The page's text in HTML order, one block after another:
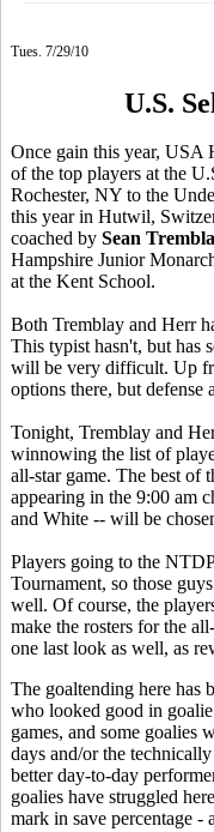
Tues. 7/29/10
U.S.
Once gain this year, USA
of the top players at the
Rochester, NY to the
this year in Hutwil,
coached by Sean
Hampshire Junior
at the Kent School.
Both Tremblay and Herr
This typist hasn't, but has
will be very difficult. Up
options there, but defense
Tonight, Tremblay and
winnowing the list of
all-star game. The best of
appearing in the 9:00 am
and White -- will be
Players going to the
Tournament, so those
well. Of course, the
make the rosters for the
one last look as well, as
The goaltending here has
who looked good in
games, and some goalies
days and/or the
better day-to-day
goalies have struggled
mark in save percentage -